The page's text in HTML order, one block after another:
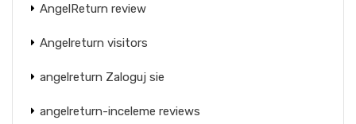
AngelReturn review
Angelreturn visitors
angelreturn Zaloguj sie
angelreturn-inceleme reviews